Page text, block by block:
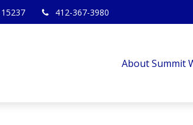
15237 412-367-3980
About Summit